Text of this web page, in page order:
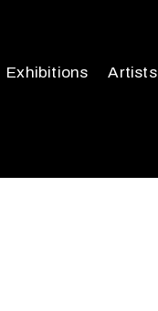
Exhibitions Artists